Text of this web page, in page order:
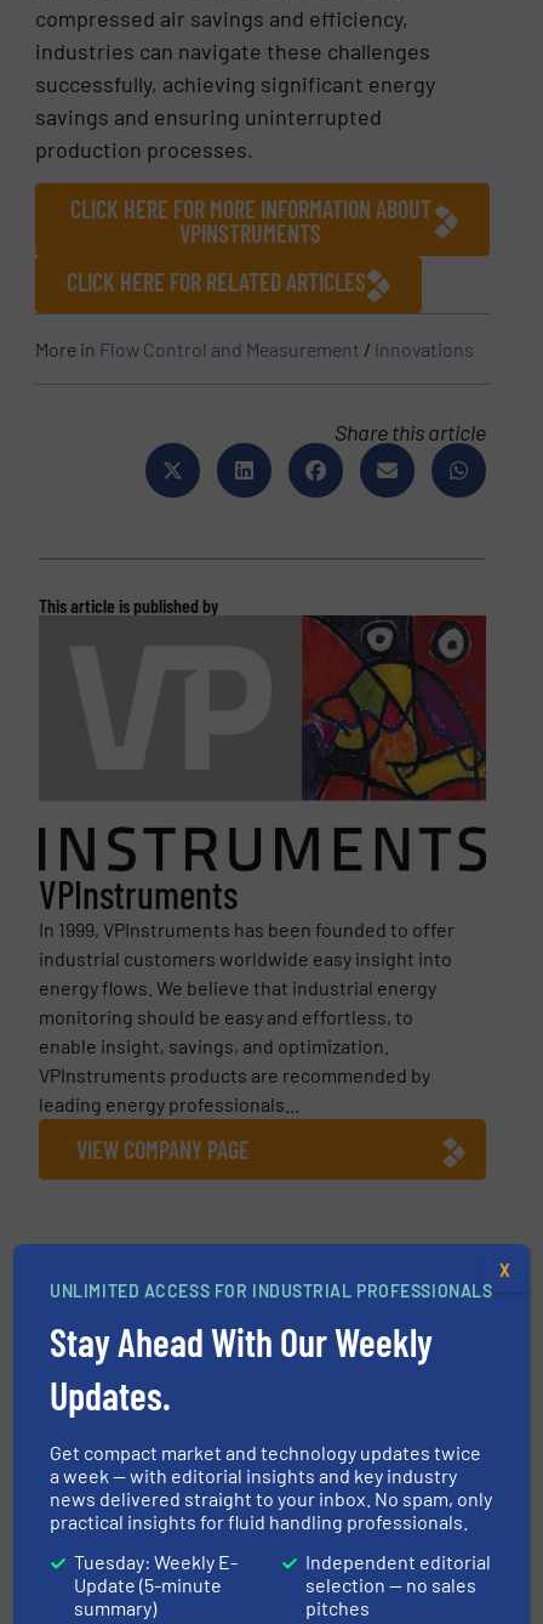
compressed air savings and efficiency,
industries can navigate these challenges
successfully, achieving significant energy
savings and ensuring uninterrupted
production processes.
CLICK HERE FOR MORE INFORMATION ABOUT
VPINSTRUMENTS
CLICK HERE FOR RELATED ARTICLES
More in Flow Control and Measurement / Innovations
Share this article
This article is published by
VPInstruments
In 1999, VPInstruments has been founded to offer
industrial customers worldwide easy insight into
energy flows. We believe that industrial energy
monitoring should be easy and effortless, to
enable insight, savings, and optimization.
VPInstruments products are recommended by
leading energy professionals...
VIEW COMPANY PAGE
10 Tips When Installing Compressed Air
Flow Meters
26 March 2026
Energy Costs & Improves Compressed Air
System Reliability
Mass Flow vs Volumetric Flow. What is the
Difference?
UNLIMITED ACCESS FOR INDUSTRIAL PROFESSIONALS
Stay Ahead With Our Weekly
Updates.
Get compact market and technology updates twice
a week — with editorial insights and key industry
news delivered straight to your inbox. No spam, only
practical insights for fluid handling professionals.
Tuesday: Weekly E-
Update (5-minute
summary)
Independent editorial
selection — no sales
pitches
X